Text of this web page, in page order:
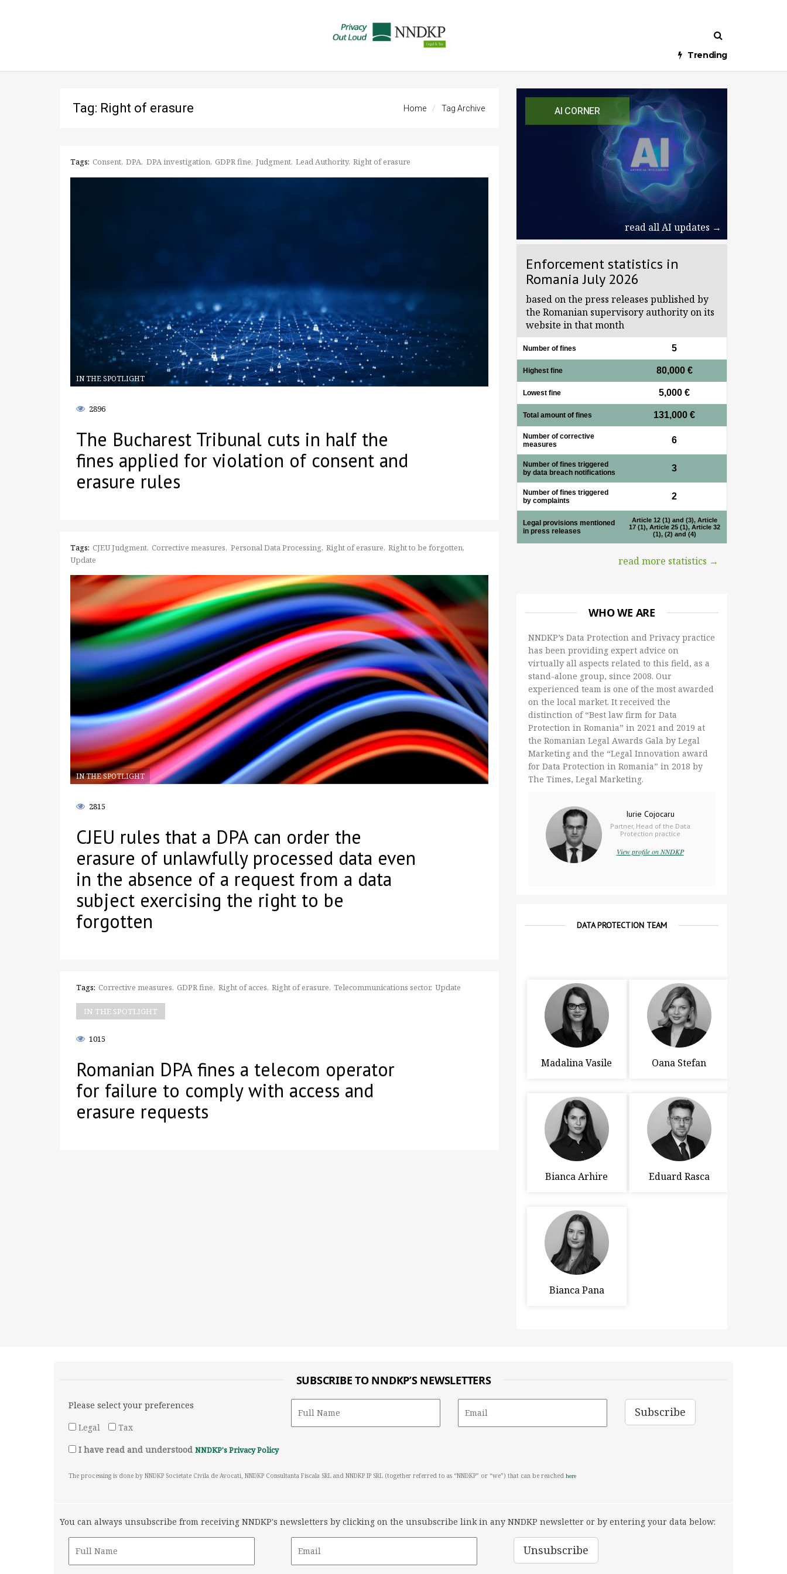
Trending
AI CORNER
read all AI updates →
Enforcement statistics in
Romania July 2026
based on the press releases published by
the Romanian supervisory authority on its
website in that month
Number of fines 5
Highest fine 80,000 €
Lowest fine 5,000 €
Total amount of fines 131,000 €
Number of corrective
measures
6
Number of fines triggered
by data breach notifications
3
Number of fines triggered
by complaints
2
Legal provisions mentioned
in press releases
Article 12 (1) and (3), Article
17 (1), Article 25 (1), Article 32
(1), (2) and (4)
read more statistics →
WHO WE ARE
NNDKP’s Data Protection and Privacy practice
has been providing expert advice on
virtually all aspects related to this field, as a
stand-alone group, since 2008. Our
experienced team is one of the most awarded
on the local market. It received the
distinction of “Best law firm for Data
Protection in Romania” in 2021 and 2019 at
the Romanian Legal Awards Gala by Legal
Marketing and the “Legal Innovation award
for Data Protection in Romania” in 2018 by
The Times, Legal Marketing.
Iurie Cojocaru
Partner, Head of the Data
Protection practice
View profile on NNDKP
DATA PROTECTION TEAM
Madalina Vasile Oana Stefan
Bianca Arhire Eduard Rasca
Bianca Pana
Home Tag Archive
Tag: Right of erasure
Tags: Consent DPA DPA investigation GDPR fine Judgment Lead Authority Right of erasure
IN THE SPOTLIGHT
2896
The Bucharest Tribunal cuts in half the
fines applied for violation of consent and
erasure rules
Tags: CJEU Judgment Corrective measures Personal Data Processing Right of erasure Right to be forgotten
Update
IN THE SPOTLIGHT
2815
CJEU rules that a DPA can order the
erasure of unlawfully processed data even
in the absence of a request from a data
subject exercising the right to be
forgotten
Tags: Corrective measures GDPR fine Right of acces Right of erasure Telecommunications sector Update
IN THE SPOTLIGHT
1015
Romanian DPA fines a telecom operator
for failure to comply with access and
erasure requests
SUBSCRIBE TO NNDKP’S NEWSLETTERS
Please select your preferences
Legal
Tax
I have read and understood NNDKP's Privacy Policy
The processing is done by NNDKP Societate Civila de Avocati, NNDKP Consultanta Fiscala SRL and NNDKP IP SRL (together referred to as “NNDKP” or “we”) that can be reached here
You can always unsubscribe from receiving NNDKP's newsletters by clicking on the unsubscribe link in any NNDKP newsletter or by entering your data below: